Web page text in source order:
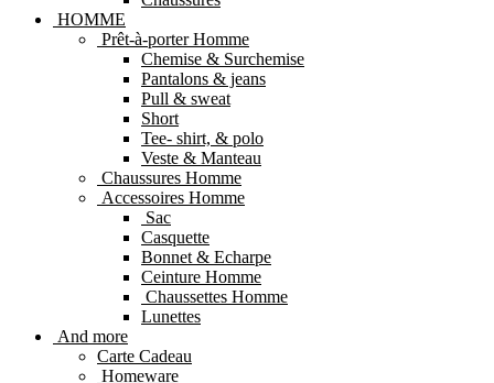
HOMME
Prêt-à-porter Homme
Chemise & Surchemise
Pantalons & jeans
Pull & sweat
Short
Tee- shirt, & polo
Veste & Manteau
Chaussures Homme
Accessoires Homme
Sac
Casquette
Bonnet & Echarpe
Ceinture Homme
Chaussettes Homme
Lunettes
And more
Carte Cadeau
Homeware